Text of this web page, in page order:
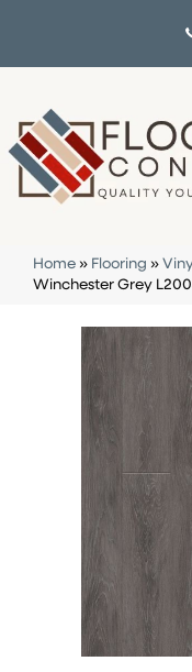
Home » Flooring »
Winchester Grey